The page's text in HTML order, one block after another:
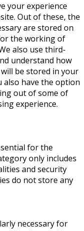
your experience
Out of these, the
are stored on
the working of
also use third-
understand how
be stored in your
also have the option
out of some of
experience.
for the
only includes
and security
do not store any
necessary for